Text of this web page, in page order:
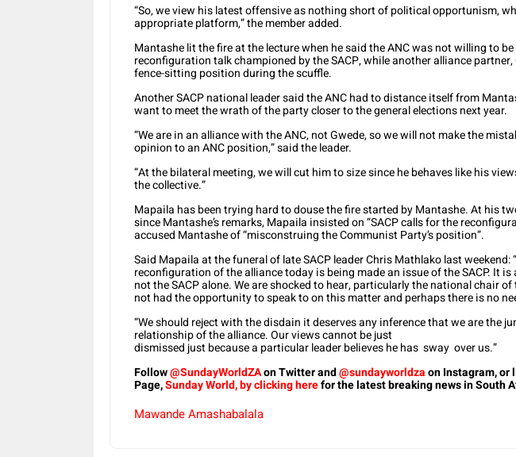
“So, we view his latest offensive as nothing short of political opportunism,
appropriate platform,” the member added.
Mantashe lit the fire at the lecture when he said the ANC was not willing to
reconfiguration talk championed by the SACP, while another alliance partner,
fence-sitting position during the scuffle.
Another SACP national leader said the ANC had to distance itself from
want to meet the wrath of the party closer to the general elections next year.
“We are in an alliance with the ANC, not Gwede, so we will not make the
opinion to an ANC position,” said the leader.
“At the bilateral meeting, we will cut him to size since he behaves like his
the collective.”
Mapaila has been trying hard to douse the fire started by Mantashe. At his
since Mantashe’s remarks, Mapaila insisted on “SACP calls for the
accused Mantashe of “misconstruing the Communist Party’s position”.
Said Mapaila at the funeral of late SACP leader Chris Mathlako last weekend:
reconfiguration of the alliance today is being made an issue of the SACP. It
not the SACP alone. We are shocked to hear, particularly the national chair of
not had the opportunity to speak to on this matter and perhaps there is no
“We should reject with the disdain it deserves any inference that we are the
relationship of the alliance. Our views cannot be just
dismissed just because a particular leader believes he has sway over us.”
Follow@SundayWorldZAon Twitter and@sundayworldzaon Instagram, or
Page,Sunday World, by clicking herefor the latest breaking news in South
Mawande Amashabalala